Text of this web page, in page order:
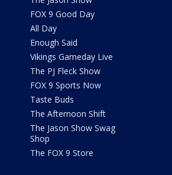
FOX 9 Good Day
All Day
Enough Said
Vikings Gameday Live
The PJ Fleck Show
FOX 9 Sports Now
Taste Buds
The Afternoon Shift
The Jason Show Swag
Shop
The FOX 9 Store